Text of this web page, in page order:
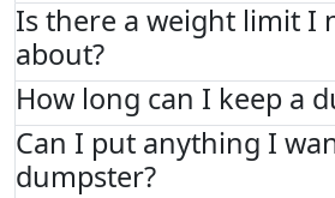
Is there a weight limit I
about?
How long can I keep a
Can I put anything I
dumpster?